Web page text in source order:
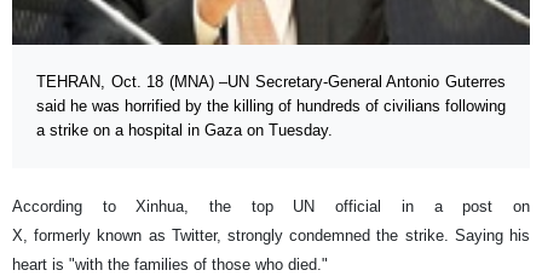
TEHRAN, Oct. 18 (MNA) –UN Secretary-General Antonio Guterres
said he was horrified by the killing of hundreds of civilians following
a strike on a hospital in Gaza on Tuesday.
According to Xinhua, the top UN official in a post on
X, formerly known as Twitter, strongly condemned the strike. Saying his
heart is "with the families of those who died."